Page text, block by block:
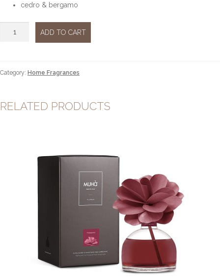
cedro & bergamo
500ml
ADD TO CART
Category: Home Fragrances
RELATED PRODUCTS